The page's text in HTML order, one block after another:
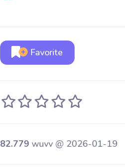
Favorite
82.779wuvv @ 2026-01-19